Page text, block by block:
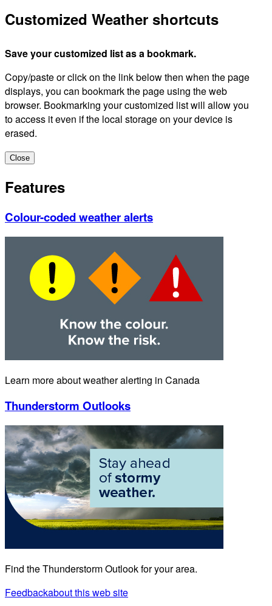
Customized Weather shortcuts
Save your customized list as a bookmark.
Copy/paste or click on the link below then when the page
displays, you can bookmark the page using the web
browser. Bookmarking your customized list will allow you
to access it even if the local storage on your device is
erased.
Close
Features
Colour-coded weather alerts
Learn more about weather alerting in Canada
Thunderstorm Outlooks
Find the Thunderstorm Outlook for your area.
Feedbackabout this web site